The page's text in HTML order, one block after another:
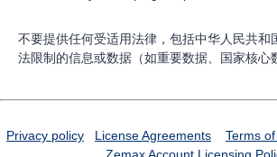
不要提供任何受适用法律，包括中华人民共和
法限制的信息或数据（如重要数据、国家核心
Privacy policy License Agreements Terms
Zemax Account Licensing